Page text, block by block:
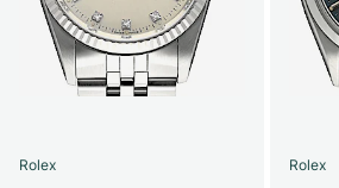
Rolex Rolex